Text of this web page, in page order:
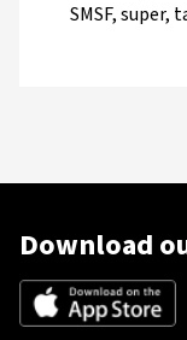
SMSF, super,
Download